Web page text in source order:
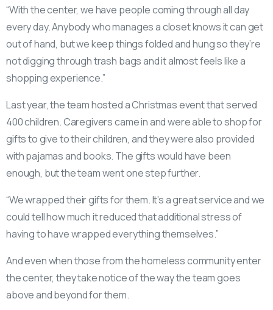
“With the center, we have people coming through all day
every day. Anybody who manages a closet knows it can get
out of hand, but we keep things folded and hung so they’re
not digging through trash bags and it almost feels like a
shopping experience.”
Last year, the team hosted a Christmas event that served
400 children. Caregivers came in and were able to shop for
gifts to give to their children, and they were also provided
with pajamas and books. The gifts would have been
enough, but the team went one step further.
“We wrapped their gifts for them. It’s a great service and we
could tell how much it reduced that additional stress of
having to have wrapped everything themselves.”
And even when those from the homeless community enter
the center, they take notice of the way the team goes
above and beyond for them.